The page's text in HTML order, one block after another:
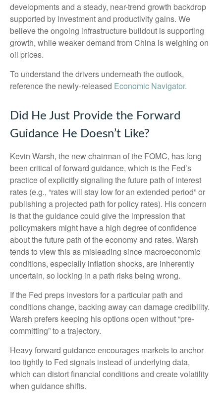
developments and a steady, near-trend growth backdrop
supported by investment and productivity gains. We
believe the ongoing infrastructure buildout is supporting
growth, while weaker demand from China is weighing on
oil prices.
To understand the drivers underneath the outlook,
reference the newly-released Economic Navigator.
Did He Just Provide the Forward
Guidance He Doesn’t Like?
Kevin Warsh, the new chairman of the FOMC, has long
been critical of forward guidance, which is the Fed’s
practice of explicitly signaling the future path of interest
rates (e.g., “rates will stay low for an extended period” or
publishing a projected path for policy rates). His concern
is that the guidance could give the impression that
policymakers might have a high degree of confidence
about the future path of the economy and rates. Warsh
tends to view this as misleading since macroeconomic
conditions, especially inflation shocks, are inherently
uncertain, so locking in a path risks being wrong.
If the Fed preps investors for a particular path and
conditions change, backing away can damage credibility.
Warsh prefers keeping his options open without “pre-
committing” to a trajectory.
Heavy forward guidance encourages markets to anchor
too tightly to Fed signals instead of underlying data,
which can distort financial conditions and create volatility
when guidance shifts.